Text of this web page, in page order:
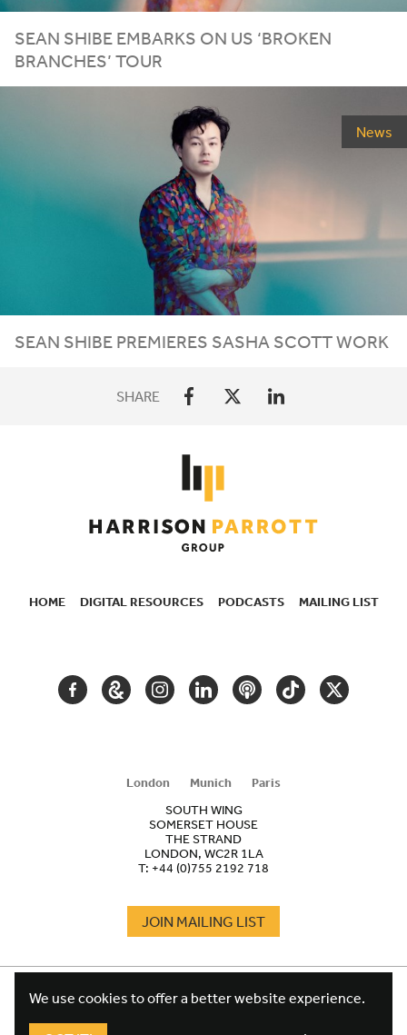
SEAN SHIBE EMBARKS ON US ‘BROKEN
BRANCHES’ TOUR
News
SEAN SHIBE PREMIERES SASHA SCOTT WORK
SHARE
HOME DIGITAL RESOURCES PODCASTS MAILING LIST
FACEBOOKGOOGLEINSTAGRAM
LINKEDINPODCASTTIKTOKTWITTER
London Munich
Paris
SOUTH WING
SOMERSET HOUSE
THE STRAND
LONDON, WC2R 1LA
T: +44 (0)755 2192 718
JOIN MAILING LIST
FOOTER
TERMS
We use cookies to offer a better website experience.